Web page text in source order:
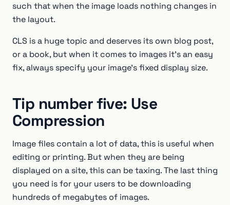
such that when the image loads nothing changes in
the layout.
CLS is a huge topic and deserves its own blog post,
or a book, but when it comes to images it’s an easy
fix, always specify your image’s fixed display size.
Tip number five: Use
Compression
Image files contain a lot of data, this is useful when
editing or printing. But when they are being
displayed on a site, this can be taxing. The last thing
you need is for your users to be downloading
hundreds of megabytes of images.